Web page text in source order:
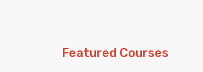
Featured Courses